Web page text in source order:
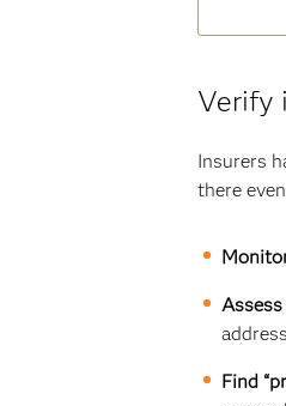
Verify
Insurers
there
Find